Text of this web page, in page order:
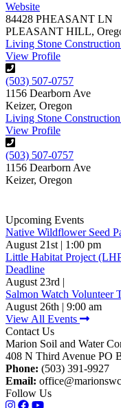
Website
84428 PHEASANT LN
PLEASANT HILL,
Living Stone
View Profile
(503) 507-0757
1156 Dearborn Ave
Keizer, Oregon
Living Stone
View Profile
(503) 507-0757
1156 Dearborn Ave
Keizer, Oregon
Upcoming Events
Native Wildflower Seed
August 21st | 1:00 pm
Little Habitat Project
Deadline
August 23rd |
Salmon Watch Volunteer
August 26th | 9:00 am
View All Events
Contact Us
Marion Soil and Water
408 N Third Avenue PO
Phone: (503) 391-9927
Email:
Follow Us